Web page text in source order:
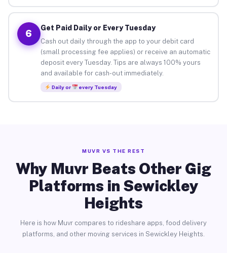
6
Get Paid Daily or Every Tuesday
Cash out daily through the app to your debit card
(small processing fee applies) or receive an automatic
deposit every Tuesday. Tips are always 100% yours
and available for cash-out immediately.
Daily or every Tuesday
MUVR VS THE REST
Why Muvr Beats Other Gig
Platforms in Sewickley
Heights
Here is how Muvr compares to rideshare apps, food delivery
platforms, and other moving services in Sewickley Heights.